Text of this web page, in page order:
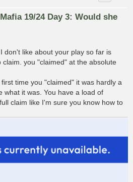
19/24 Day 3: Would she
don't like about your play so far is
you "claimed" at the absolute
time you "claimed" it was hardly a
what it was. You have a load of
claim like I'm sure you know how to